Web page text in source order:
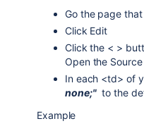
Go the page
Click Edit
Click the < >
Open the Source
In each <td> of
none;" to the
Example